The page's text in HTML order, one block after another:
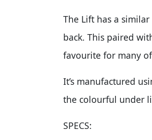
The Lift has a
back. This paired
favourite for many
It’s manufactured
the colourful under
SPECS: